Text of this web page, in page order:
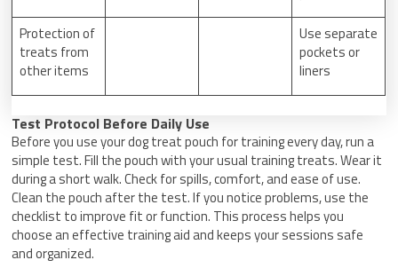
Protection of
treats from
other items
Use separate
pockets or
liners
Test Protocol Before Daily Use
Before you use your dog treat pouch for training every day, run a
simple test. Fill the pouch with your usual training treats. Wear it
during a short walk. Check for spills, comfort, and ease of use.
Clean the pouch after the test. If you notice problems, use the
checklist to improve fit or function. This process helps you
choose an effective training aid and keeps your sessions safe
and organized.